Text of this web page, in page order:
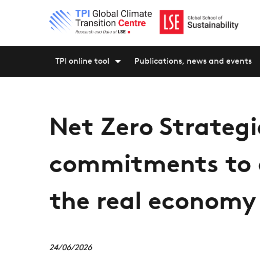
TPI online tool Publications, news and events
Net Zero
commitments to
the real economy
24/06/2026